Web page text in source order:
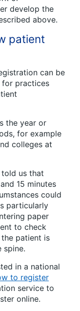
develop the
above.
patient
can be
for practices
the year or
for example
colleges at
told us that
15 minutes
could
particularly
paper
to check
patient is
spine.
in a national
to register
service to
online.